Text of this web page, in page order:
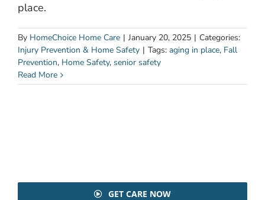
place.
By HomeChoice Home Care | January 20, 2025 | Categories:
Injury Prevention & Home Safety | Tags: aging in place, Fall
Prevention, Home Safety, senior safety
Read More
GET CARE NOW